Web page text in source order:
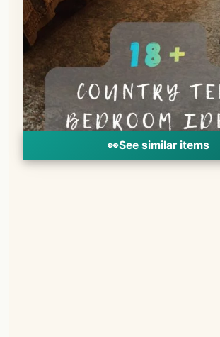
👀See similar items